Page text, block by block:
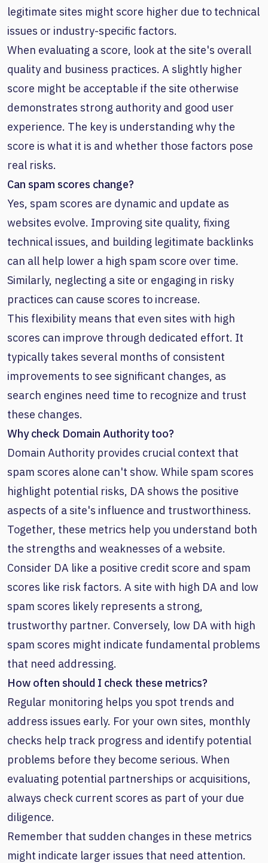
legitimate sites might score higher due to technical
issues or industry-specific factors.
When evaluating a score, look at the site's overall
quality and business practices. A slightly higher
score might be acceptable if the site otherwise
demonstrates strong authority and good user
experience. The key is understanding why the
score is what it is and whether those factors pose
real risks.
Can spam scores change?
Yes, spam scores are dynamic and update as
websites evolve. Improving site quality, fixing
technical issues, and building legitimate backlinks
can all help lower a high spam score over time.
Similarly, neglecting a site or engaging in risky
practices can cause scores to increase.
This flexibility means that even sites with high
scores can improve through dedicated effort. It
typically takes several months of consistent
improvements to see significant changes, as
search engines need time to recognize and trust
these changes.
Why check Domain Authority too?
Domain Authority provides crucial context that
spam scores alone can't show. While spam scores
highlight potential risks, DA shows the positive
aspects of a site's influence and trustworthiness.
Together, these metrics help you understand both
the strengths and weaknesses of a website.
Consider DA like a positive credit score and spam
scores like risk factors. A site with high DA and low
spam scores likely represents a strong,
trustworthy partner. Conversely, low DA with high
spam scores might indicate fundamental problems
that need addressing.
How often should I check these metrics?
Regular monitoring helps you spot trends and
address issues early. For your own sites, monthly
checks help track progress and identify potential
problems before they become serious. When
evaluating potential partnerships or acquisitions,
always check current scores as part of your due
diligence.
Remember that sudden changes in these metrics
might indicate larger issues that need attention.